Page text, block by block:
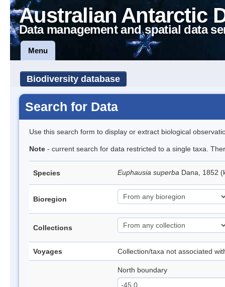
Australian Antarctic
Data management and spatial data
Menu
Biodiversity database
Search for Data
Use this search form to display or extract biological
Note - current search for data restricted to a single taxa.
Species Euphausia superba Dana, 1852
Bioregion
Collections
Voyages Collection/taxa not associated
North boundary